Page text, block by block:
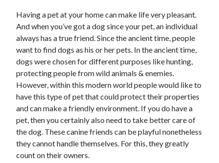
Having a pet at your home can make life very pleasant.
And when you’ve got a dog since your pet, an individual
always has a true friend. Since the ancient time, people
want to find dogs as his or her pets. In the ancient time,
dogs were chosen for different purposes like hunting,
protecting people from wild animals & enemies.
However, within this modern world people would like to
have this type of pet that could protect their properties
and can make a friendly environment. If you do have a
pet, then you certainly also need to take better care of
the dog. These canine friends can be playful nonetheless
they cannot handle themselves. For this, they greatly
count on their owners.